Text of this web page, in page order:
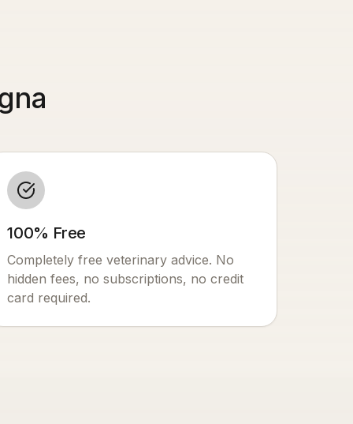
100% Free
Completely free veterinary advice. No
hidden fees, no subscriptions, no credit
card required.